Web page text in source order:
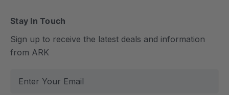
Stay In Touch
Sign up to receive the latest deals and information
from ARK